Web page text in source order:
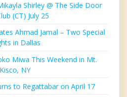
Shirley @ The Side Door
(CT) July 25
Ahmad Jamal – Two Special
in Dallas
Miwa This Weekend in Mt.
Kisco, NY
to Regattabar on April 17